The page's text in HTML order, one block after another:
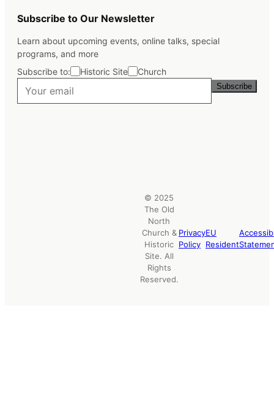
Subscribe to Our Newsletter
Learn about upcoming events, online talks, special
programs, and more
Subscribe to:
Historic Site Church
Subscribe
© 2025
The Old
North
Church &
Historic
Site. All
Rights
Reserved.
Privacy
Policy
EU
Resident